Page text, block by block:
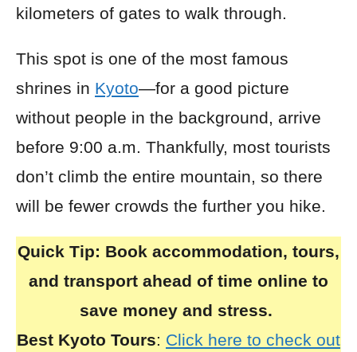
kilometers of gates to walk through.
This spot is one of the most famous
shrines in Kyoto—for a good picture
without people in the background, arrive
before 9:00 a.m. Thankfully, most tourists
don’t climb the entire mountain, so there
will be fewer crowds the further you hike.
Quick Tip: Book accommodation, tours,
and transport ahead of time online to
save money and stress.
Best Kyoto Tours: Click here to check out